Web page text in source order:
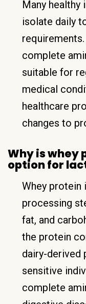
Many healthy
isolate daily
complete
suitable for
medical
healthcare
changes to
Why is whey
option for
Whey protein
processing
fat, and
the protein
dairy-derived
sensitive
complete